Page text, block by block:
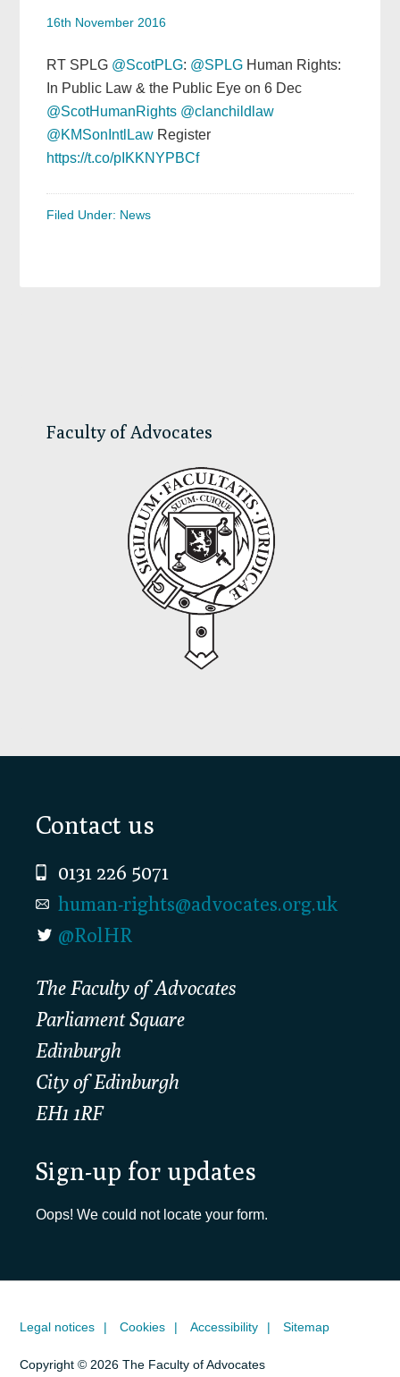
16th November 2016
RT SPLG @ScotPLG: @SPLG Human Rights:
In Public Law & the Public Eye on 6 Dec
@ScotHumanRights @clanchildlaw
@KMSonIntlLaw Register
https://t.co/pIKKNYPBCf
Filed Under: News
Faculty of Advocates
Footer
Contact us
0131 226 5071
human-rights@advocates.org.uk
@RolHR
The Faculty of Advocates
Parliament Square
Edinburgh
City of Edinburgh
EH1 1RF
Sign-up for updates
Oops! We could not locate your form.
Legal notices Cookies Accessibility Sitemap
Copyright © 2026 The Faculty of Advocates